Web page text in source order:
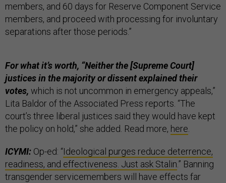
members, and 60 days for Reserve Component Service
members, and proceed with processing for involuntary
separations after those periods.”
For what it’s worth, “Neither the [Supreme Court]
justices in the majority or dissent explained their
votes, which is not uncommon in emergency appeals,”
Lita Baldor of the Associated Press reports. “The
court’s three liberal justices said they would have kept
the policy on hold,” she added. Read more, here
ICYMI: Op-ed: “Ideological purges reduce deterrence,
readiness, and effectiveness. Just ask Stalin.” Banning
transgender servicemembers will have effects far